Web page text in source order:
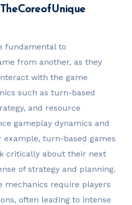
Core of Unique
fundamental to
from another, as they
with the game
such as turn-based
and resource
gameplay dynamics and
example, turn-based games
critically about their next
of strategy and planning.
mechanics require players
often leading to intense